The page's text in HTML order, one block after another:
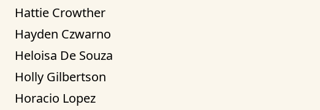
Hattie Crowther
Hayden Czwarno
Heloisa De Souza
Holly Gilbertson
Horacio Lopez